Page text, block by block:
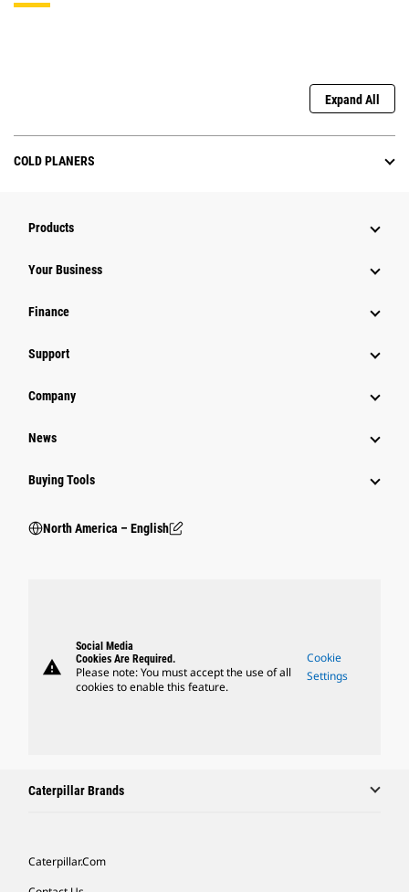
Expand All
COLD PLANERS
Products
Your Business
Finance
Support
Company
News
Buying Tools
North America – English
warning
Social Media
Cookies Are Required.
Please note: You must accept the use of all
cookies to enable this feature.
Cookie
Settings
Caterpillar Brands
Caterpillar.com